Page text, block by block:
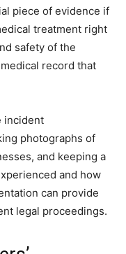
piece of evidence if
treatment right
safety of the
record that
incident
photographs of
and keeping a
and how
can provide
legal proceedings.